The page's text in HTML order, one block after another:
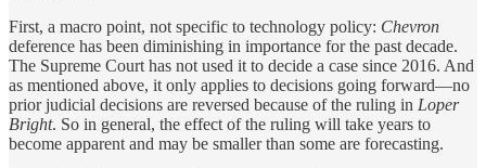
First, a macro point, not specific to technology policy: Chevron
deference has been diminishing in importance for the past decade.
The Supreme Court has not used it to decide a case since 2016. And
as mentioned above, it only applies to decisions going forward—no
prior judicial decisions are reversed because of the ruling in Loper
Bright. So in general, the effect of the ruling will take years to
become apparent and may be smaller than some are forecasting.